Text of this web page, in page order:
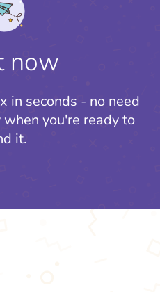
now
in seconds - no need
when you're ready to
it.